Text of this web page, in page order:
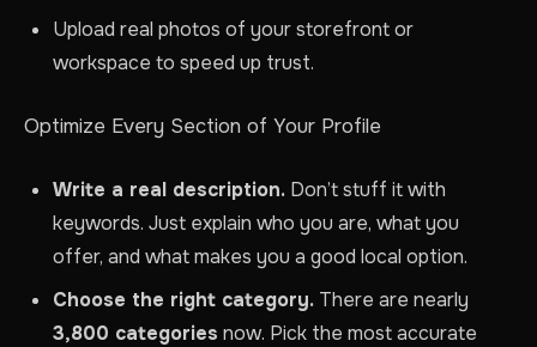
Upload real photos of your storefront or
workspace to speed up trust.
Optimize Every Section of Your Profile
Write a real description. Don’t stuff it with
keywords. Just explain who you are, what you
offer, and what makes you a good local option.
Choose the right category. There are nearly
3,800 categories now. Pick the most accurate